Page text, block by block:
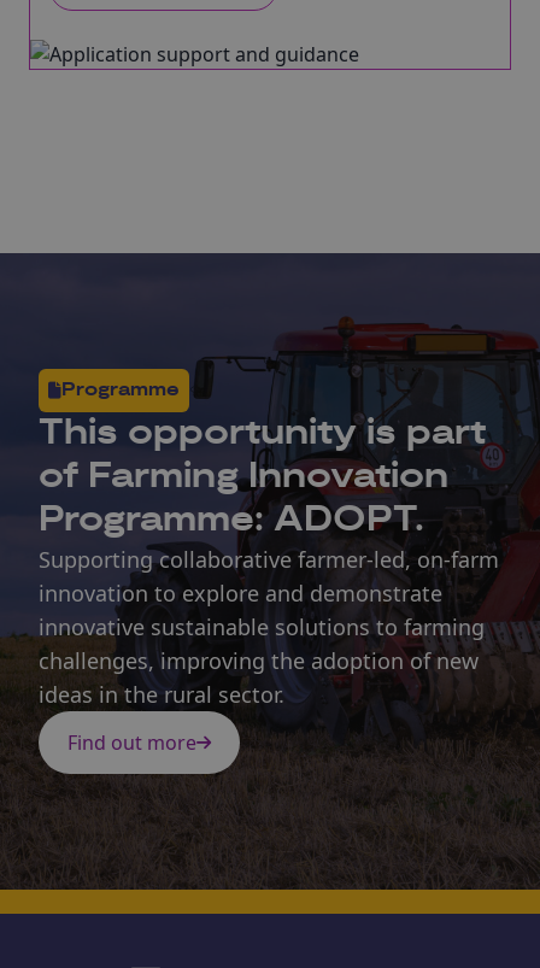
Programme
This opportunity is part
of Farming Innovation
Programme: ADOPT.
Supporting collaborative farmer-led, on-farm
innovation to explore and demonstrate
innovative sustainable solutions to farming
challenges, improving the adoption of new
ideas in the rural sector.
Find out more